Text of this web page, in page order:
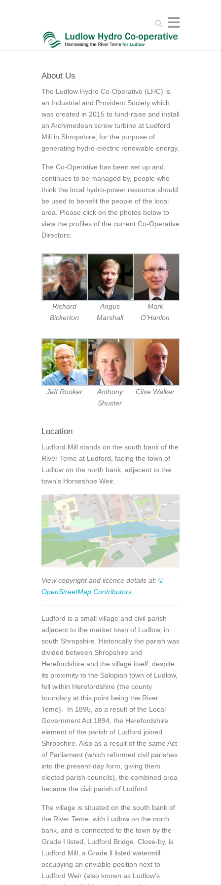
Search
About Us
The Ludlow Hydro Co-Operative (LHC) is
an Industrial and Provident Society which
was created in 2015 to fund-raise and install
an Archimedean screw turbine at Ludford
Mill in Shropshire, for the purpose of
generating hydro-electric renewable energy.
The Co-Operative has been set up and,
continues to be managed by, people who
think the local hydro-power resource should
be used to benefit the people of the local
area. Please click on the photos below to
view the profiles of the current Co-Operative
Directors:
Richard
Bickerton
Angus
Marshall
Mark
O’Hanlon
Jeff Rooker
Anthony
Shuster
Clive Walker
Location
Ludford Mill stands on the south bank of the
River Teme at Ludford, facing the town of
Ludlow on the north bank, adjacent to the
town’s Horseshoe Weir.
View copyright and licence details at: ©
OpenStreetMap Contributors
Ludford is a small village and civil parish
adjacent to the market town of Ludlow, in
south Shropshire. Historically the parish was
divided between Shropshire and
Herefordshire and the village itself, despite
its proximity to the Salopian town of Ludlow,
fell within Herefordshire (the county
boundary at this point being the River
Teme). In 1895, as a result of the Local
Government Act 1894, the Herefordshire
element of the parish of Ludford joined
Shropshire. Also as a result of the same Act
of Parliament (which reformed civil parishes
into the present-day form, giving them
elected parish councils), the combined area
became the civil parish of Ludford.
The village is situated on the south bank of
the River Teme, with Ludlow on the north
bank, and is connected to the town by the
Grade I listed, Ludford Bridge. Close-by, is
Ludford Mill, a Grade ll listed watermill
occupying an enviable position next to
Ludford Weir (also known as Ludlow’s